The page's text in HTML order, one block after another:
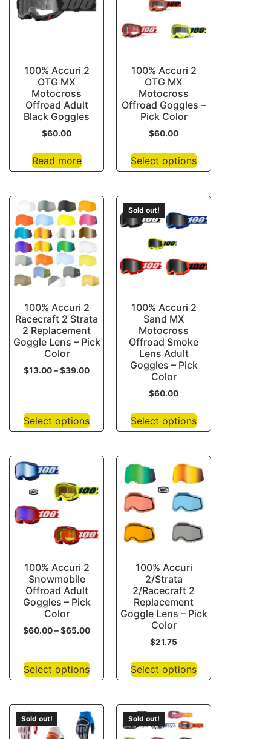
100% Accuri 2
OTG MX
Motocross
Offroad Adult
Black Goggles
$60.00
Read more
100% Accuri 2
OTG MX
Motocross
Offroad Goggles –
Pick Color
$60.00
Select options
100% Accuri 2
Racecraft 2 Strata
2 Replacement
Goggle Lens – Pick
Color
$13.00–$39.00
Select options
Sold out!
100% Accuri 2
Sand MX
Motocross
Offroad Smoke
Lens Adult
Goggles – Pick
Color
$60.00
Select options
100% Accuri 2
Snowmobile
Offroad Adult
Goggles – Pick
Color
$60.00–$65.00
Select options
100% Accuri
2/Strata
2/Racecraft 2
Replacement
Goggle Lens – Pick
Color
$21.75
Select options
Sold out! Sold out!